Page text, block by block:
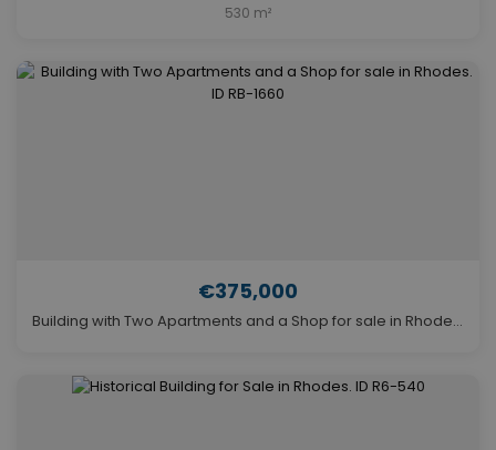
530 m²
€375,000
Building with Two Apartments and a Shop for sale in Rhodes. ID RB-1660